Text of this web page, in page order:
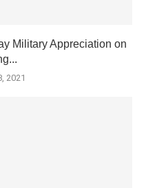
Military Appreciation on
2021